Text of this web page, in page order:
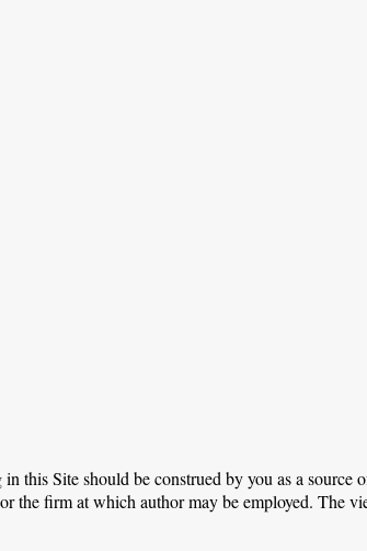
Site should be construed by you as a source
firm at which author may be employed. The